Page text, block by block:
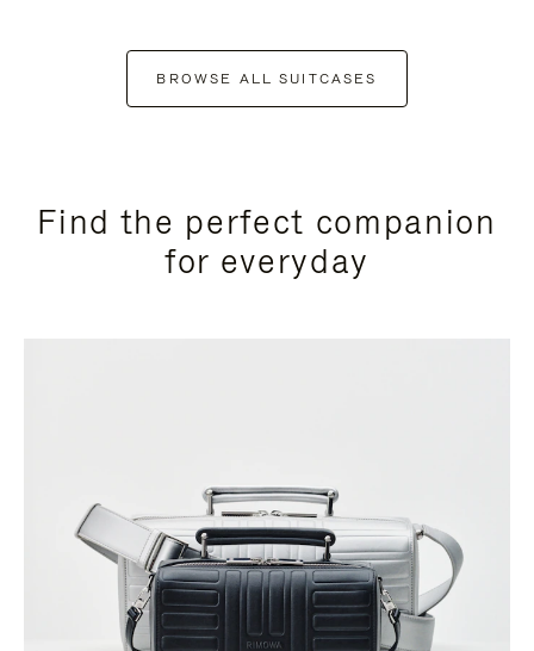
BROWSE ALL SUITCASES
Find the perfect companion
for everyday